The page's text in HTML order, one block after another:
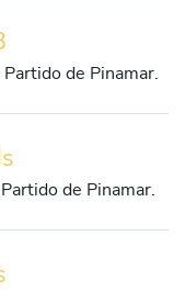
de Pinamar.
de Pinamar.